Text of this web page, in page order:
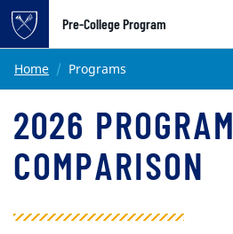
Pre-College Program
Main content
Home Programs
2026 PROGRAM
COMPARISON